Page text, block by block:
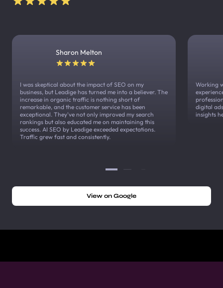
Sharon Melton
I was skeptical about the impact of SEO on my
business, but Leadige has turned me into a believer. The
increase in organic traffic is nothing short of
remarkable, and the customer service has been
exceptional. They've not only improved my search
rankings but also educated me on maintaining this
success. AI SEO by Leadige exceeded expectations.
Traffic grew fast and consistently.
Working
digital
insights
View on Google